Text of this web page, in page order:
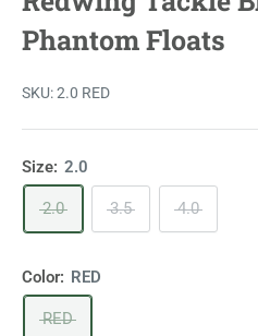
Phantom Floats
SKU:2.0 RED
Size: 2.0
2.0 3.5 4.0
Color: RED
RED